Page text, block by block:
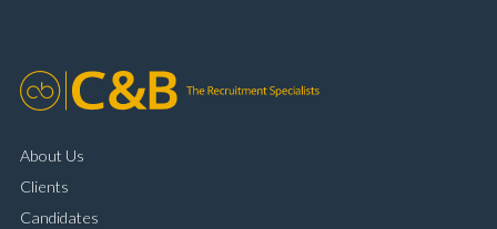
About Us
Clients
Candidates